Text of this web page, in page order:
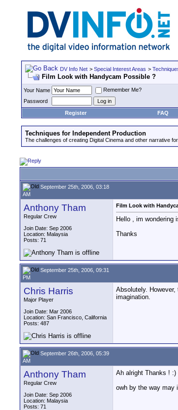
DV Info Net > Special Interest Areas >
Film Look with Handycam Possible ?
Your Name
Remember Me?
Password
Register
FAQ
Techniques for Independent Production
The challenges of creating Digital Cinema and other narrative
September 25th, 2006, 03:18
AM
Anthony Tham
Regular Crew
Join Date: Sep 2006
Location: Malaysia
Posts: 71
Film Look with
Hello , im wondering
Thanks
September 25th, 2006, 09:31
PM
Chris Harris
Major Player
Join Date: Mar 2006
Location: San Francisco, California
Posts: 487
Absolutely.
imagination.
September 26th, 2006, 05:39
AM
Anthony Tham
Regular Crew
Join Date: Sep 2006
Location: Malaysia
Posts: 71
Ah alright Thanks ! :)
owh by the way may